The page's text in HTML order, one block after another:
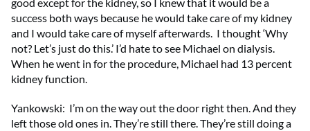
success both ways because he would take care of my kidney
and I would take care of myself afterwards. I thought ‘Why
not? Let’s just do this.’ I’d hate to see Michael on dialysis.
When he went in for the procedure, Michael had 13 percent
kidney function.
Yankowski: I’m on the way out the door right then. And they
left those old ones in. They’re still there. They’re still doing a